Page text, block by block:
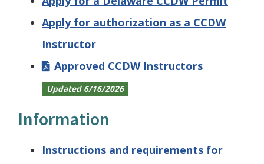
Apply for authorization as a CCDW
Instructor
Approved CCDW Instructors
Updated 6/16/2026
Information
Instructions and requirements for